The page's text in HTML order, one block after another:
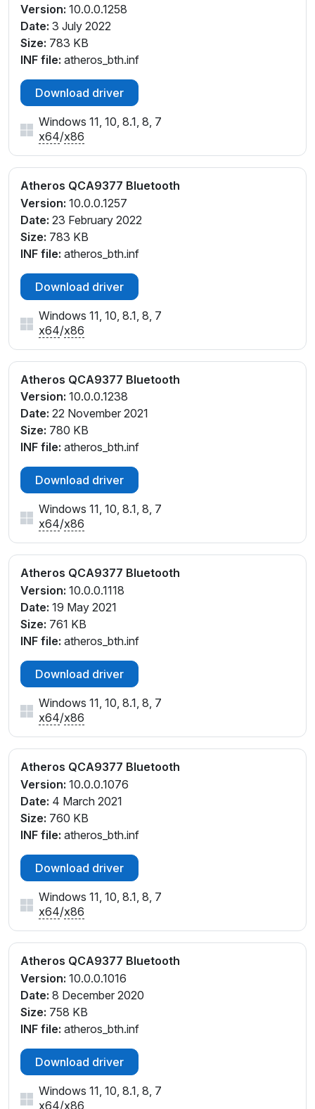
Version: 10.0.0.1258
Date: 3 July 2022
Size: 783 KB
INF file: atheros_bth.inf
Download driver
Windows 11, 10, 8.1, 8, 7
x64/x86
Atheros QCA9377 Bluetooth
Version: 10.0.0.1257
Date: 23 February 2022
Size: 783 KB
INF file: atheros_bth.inf
Download driver
Windows 11, 10, 8.1, 8, 7
x64/x86
Atheros QCA9377 Bluetooth
Version: 10.0.0.1238
Date: 22 November 2021
Size: 780 KB
INF file: atheros_bth.inf
Download driver
Windows 11, 10, 8.1, 8, 7
x64/x86
Atheros QCA9377 Bluetooth
Version: 10.0.0.1118
Date: 19 May 2021
Size: 761 KB
INF file: atheros_bth.inf
Download driver
Windows 11, 10, 8.1, 8, 7
x64/x86
Atheros QCA9377 Bluetooth
Version: 10.0.0.1076
Date: 4 March 2021
Size: 760 KB
INF file: atheros_bth.inf
Download driver
Windows 11, 10, 8.1, 8, 7
x64/x86
Atheros QCA9377 Bluetooth
Version: 10.0.0.1016
Date: 8 December 2020
Size: 758 KB
INF file: atheros_bth.inf
Download driver
Windows 11, 10, 8.1, 8, 7
x64/x86